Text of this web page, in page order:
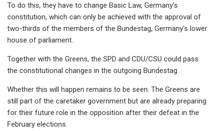
To do this, they have to change Basic Law, Germany's
constitution, which can only be achieved with the approval of
two-thirds of the members of the Bundestag, Germany's lower
house of parliament.
Together with the Greens, the SPD and CDU/CSU could pass
the constitutional changes in the outgoing Bundestag.
Whether this will happen remains to be seen. The Greens are
still part of the caretaker government but are already preparing
for their future role in the opposition after their defeat in the
February elections.